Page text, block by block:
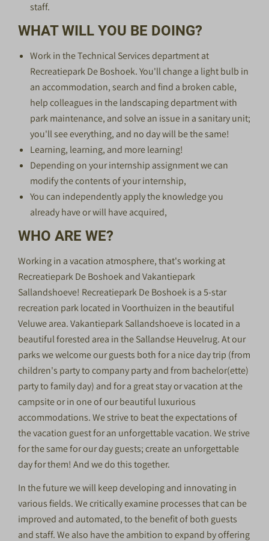
staff.
WHAT WILL YOU BE DOING?
Work in the Technical Services department at
Recreatiepark De Boshoek. You'll change a light bulb in
an accommodation, search and find a broken cable,
help colleagues in the landscaping department with
park maintenance, and solve an issue in a sanitary unit;
you'll see everything, and no day will be the same!
Learning, learning, and more learning!
Depending on your internship assignment we can
modify the contents of your internship,
You can independently apply the knowledge you
already have or will have acquired,
WHO ARE WE?
Working in a vacation atmosphere, that's working at
Recreatiepark De Boshoek and Vakantiepark
Sallandshoeve! Recreatiepark De Boshoek is a 5-star
recreation park located in Voorthuizen in the beautiful
Veluwe area. Vakantiepark Sallandshoeve is located in a
beautiful forested area in the Sallandse Heuvelrug. At our
parks we welcome our guests both for a nice day trip (from
children's party to company party and from bachelor(ette)
party to family day) and for a great stay or vacation at the
campsite or in one of our beautiful luxurious
accommodations. We strive to beat the expectations of
the vacation guest for an unforgettable vacation. We strive
for the same for our day guests; create an unforgettable
day for them! And we do this together.
In the future we will keep developing and innovating in
various fields. We critically examine processes that can be
improved and automated, to the benefit of both guests
and staff. We also have the ambition to expand by offering